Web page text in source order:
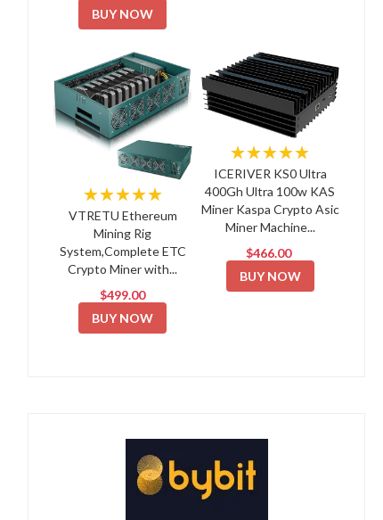
BUY NOW
★★★★★
VTRETU Ethereum
Mining Rig
System,Complete ETC
Crypto Miner with...
$499.00
BUY NOW
★★★★★
ICERIVER KS0 Ultra
400Gh Ultra 100w KAS
Miner Kaspa Crypto Asic
Miner Machine...
$466.00
BUY NOW